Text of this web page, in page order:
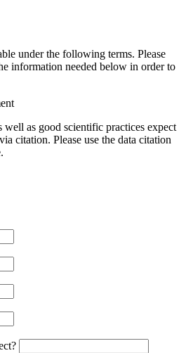
under the following terms. Please
information needed below in order to
well as good scientific practices expect
citation. Please use the data citation